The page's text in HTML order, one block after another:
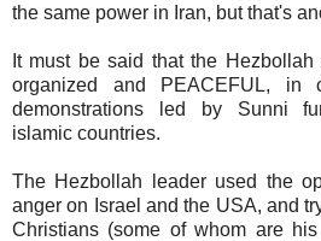
the same power in Iran, but that's
It must be said that the Hezbollah
organized and PEACEFUL, in
demonstrations led by Sunni
islamic countries.
The Hezbollah leader used the
anger on Israel and the USA, and
Christians (some of whom are